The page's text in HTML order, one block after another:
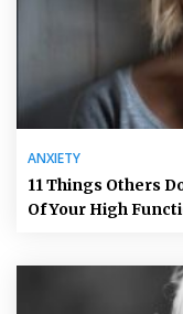
ANXIETY
11 Things Others
Of Your High